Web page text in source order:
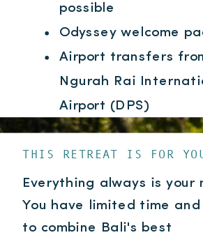
Everything always is your
You have limited time
to combine Bali's best
THIS RETREAT IS FOR
possible
Odyssey welcome
Airport transfers
Ngurah Rai
Airport (DPS)